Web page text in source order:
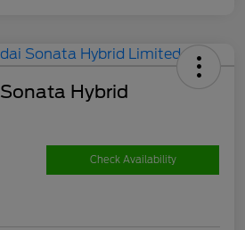
Hybrid
Check Availability